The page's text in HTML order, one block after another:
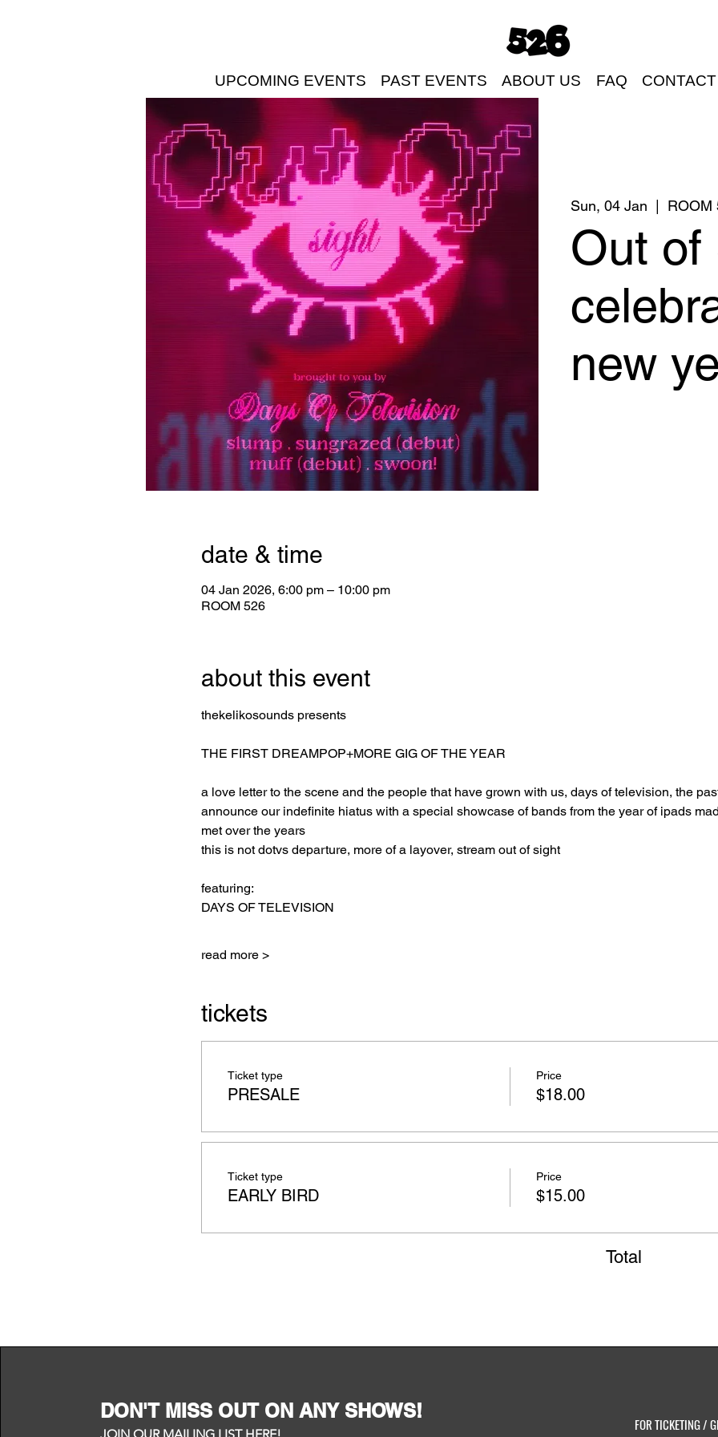
UPCOMING EVENTS PAST EVENTS ABOUT US FAQ
Sun, 04 Jan
  |
ROOM
Out of
new
date & time
04 Jan 2026, 6:00 pm – 10:00 pm
ROOM 526
about this event
thekelikosounds presents
THE FIRST DREAMPOP+MORE GIG OF THE YEAR
a love letter to the scene and the people that have grown with us, days of television, the
announce our indefinite hiatus with a special showcase of bands from the year of ipads
met over the years
this is not dotvs departure, more of a layover, stream out of sight
featuring:
DAYS OF TELEVISION
read more >
tickets
Ticket type
PRESALE
Price
$18.00
Ticket type
EARLY BIRD
Price
$15.00
Total
DON'T MISS OUT ON ANY SHOWS!
FOR TICKETING /